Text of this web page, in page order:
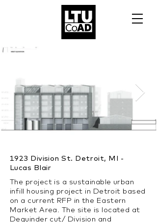
1923 Division St. Detroit, MI -
Lucas Blair
The project is a sustainable urban
infill housing project in Detroit based
on a current RFP in the Eastern
Market Area. The site is located at
Dequinder cut/ Division and